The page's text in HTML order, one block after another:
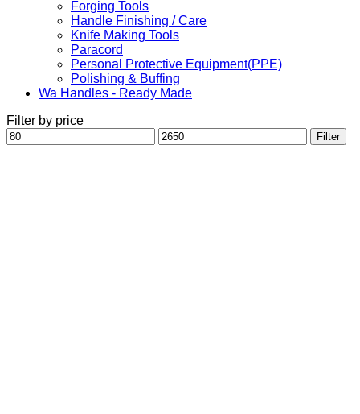
Forging Tools
Handle Finishing / Care
Knife Making Tools
Paracord
Personal Protective Equipment(PPE)
Polishing & Buffing
Wa Handles - Ready Made
Filter by price
Min
price
Max
price
Filter